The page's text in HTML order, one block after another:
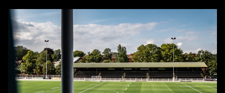
Women's
Matchday
Guide:
Cambridge
United
vs
Wroxham